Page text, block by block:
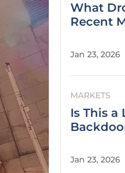
What
Recent
Jan 23, 2026
MARKETS
Is This a
Jan 23, 2026